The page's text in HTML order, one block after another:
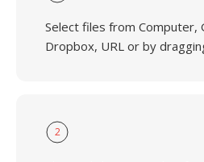
Select files from Computer,
Dropbox, URL or by
2